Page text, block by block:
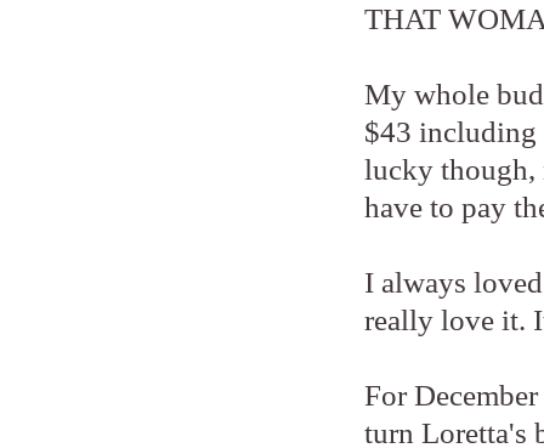
THAT
My whole
$43 including
lucky though,
have to pay
I always
really love it.
For
turn Loretta's